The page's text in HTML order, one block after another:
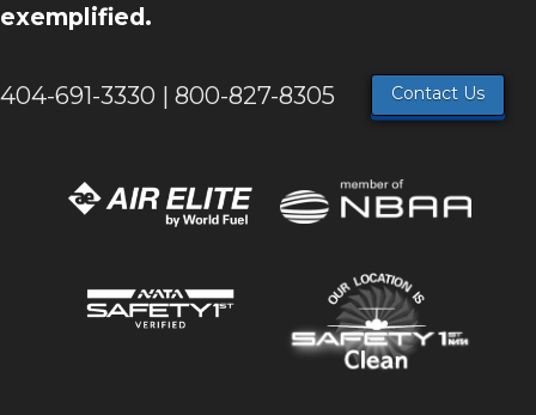
exemplified.
404-691-3330 | 800-827-8305 Contact Us